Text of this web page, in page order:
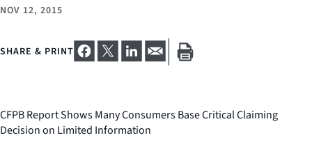
NOV 12, 2015
SHARE & PRINT
CFPB Report Shows Many Consumers Base Critical Claiming
Decision on Limited Information